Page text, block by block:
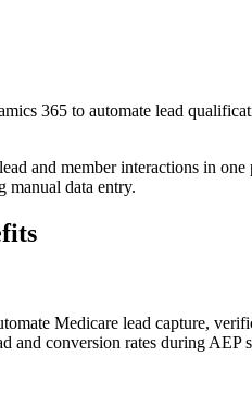
365 to automate lead
and member interactions in
manual data entry.
Medicare lead capture,
and conversion rates during AEP